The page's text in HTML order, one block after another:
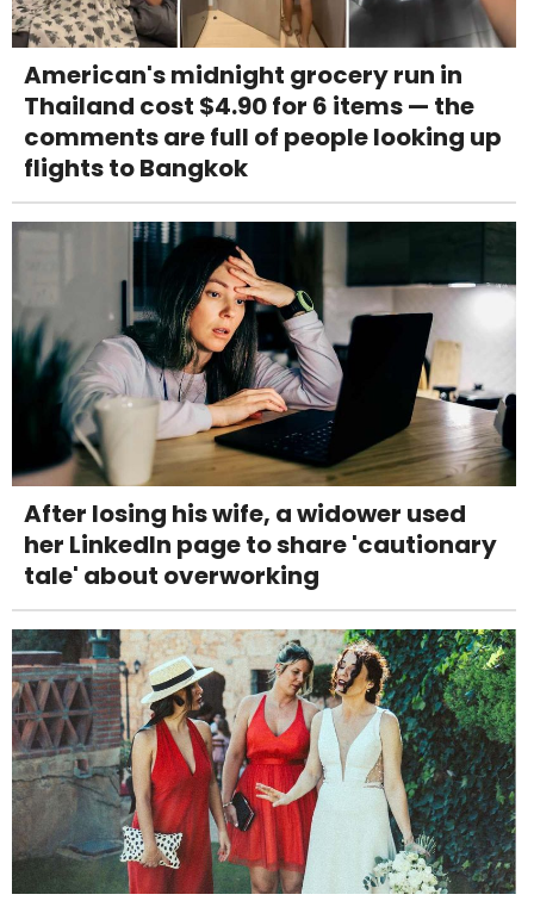
American's midnight grocery run in
Thailand cost $4.90 for 6 items — the
comments are full of people looking up
flights to Bangkok
After losing his wife, a widower used
her LinkedIn page to share 'cautionary
tale' about overworking